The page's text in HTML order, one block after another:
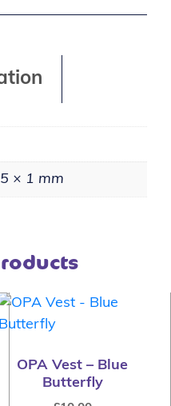
× 1 mm
OPA Vest – Blue
Butterfly